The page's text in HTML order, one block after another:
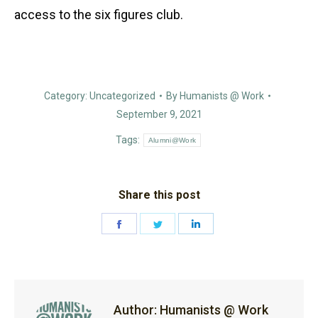
access to the six figures club.
Category: Uncategorized By Humanists @ Work
September 9, 2021
Tags: Alumni@Work
Share this post
Share
Author: Humanists @ Work